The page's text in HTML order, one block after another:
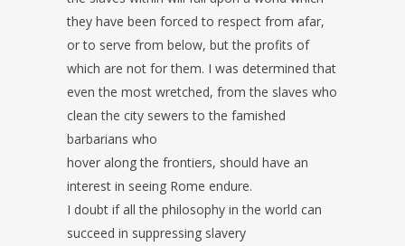
they have been forced to respect from afar,
or to serve from below, but the profits of
which are not for them. I was determined that
even the most wretched, from the slaves who
clean the city sewers to the famished
barbarians who
hover along the frontiers, should have an
interest in seeing Rome endure.
I doubt if all the philosophy in the world can
succeed in suppressing slavery